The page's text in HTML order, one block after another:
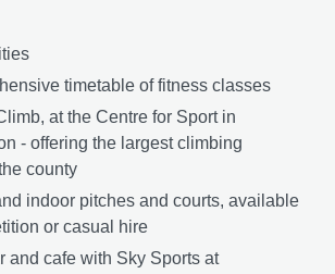
timetable of fitness classes
at the Centre for Sport in
- offering the largest climbing
county
indoor pitches and courts, available
or casual hire
and cafe with Sky Sports at